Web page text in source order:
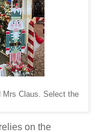
Mrs Claus. Select the
on the